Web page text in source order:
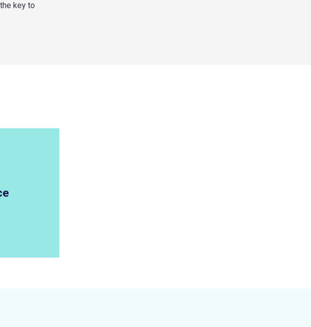
key to